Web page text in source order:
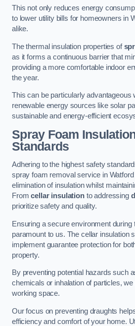
This not only reduces energy
to lower utility bills for homeowners in
alike.
The thermal insulation properties of
as it forms a continuous barrier that
providing a more comfortable indoor
the year.
This can be particularly advantageous
renewable energy sources like solar
sustainable and energy-efficient
Spray Foam
Standards
Adhering to the highest safety
spray foam removal service in
elimination of insulation whilst
Fromcellar insulationto addressing
prioritize safety and quality.
Ensuring a secure environment
paramount to us. The cellar insulation
implement guarantee protection for
property.
By preventing potential hazards such
chemicals or inhalation of particles,
working space.
Our focus on preventing draughts
efficiency and comfort of your home.